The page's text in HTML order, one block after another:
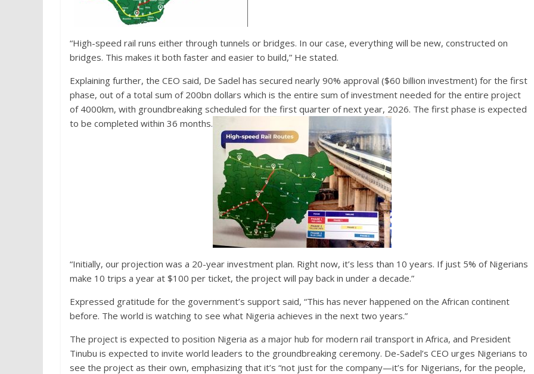
“High-speed rail runs either through tunnels or bridges. In our case, everything will be new, constructed on
bridges. This makes it both faster and easier to build,” He stated.
Explaining further, the CEO said, De Sadel has secured nearly 90% approval ($60 billion investment) for the first
phase, out of a total sum of 200bn dollars which is the entire sum of investment needed for the entire project
of 4000km, with groundbreaking scheduled for the first quarter of next year, 2026. The first phase is expected
to be completed within 36 months.
“Initially, our projection was a 20-year investment plan. Right now, it’s less than 10 years. If just 5% of Nigerians
make 10 trips a year at $100 per ticket, the project will pay back in under a decade.”
Expressed gratitude for the government’s support said, “This has never happened on the African continent
before. The world is watching to see what Nigeria achieves in the next two years.”
The project is expected to position Nigeria as a major hub for modern rail transport in Africa, and President
Tinubu is expected to invite world leaders to the groundbreaking ceremony. De-Sadel’s CEO urges Nigerians to
see the project as their own, emphasizing that it’s “not just for the company—it’s for Nigerians, for the people,